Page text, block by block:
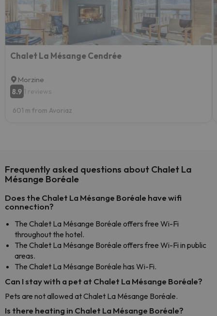
Chalet La Mésange Cendrée
Morzine
8.9 1 reviews
601 m from Avoriaz
Frequently asked questions about Chalet La
Mésange Boréale
Does the Chalet La Mésange Boréale have wifi
connection?
The Chalet La Mésange Boréale offers free Wi-Fi
throughout the hotel.
The Chalet La Mésange Boréale offers free Wi-Fi in public
areas.
The Chalet La Mésange Boréale has Wi-Fi.
Can I stay with a pet at Chalet La Mésange Boréale?
Pets are not allowed at Chalet La Mésange Boréale.
Is there heating in Chalet La Mésange Boréale?